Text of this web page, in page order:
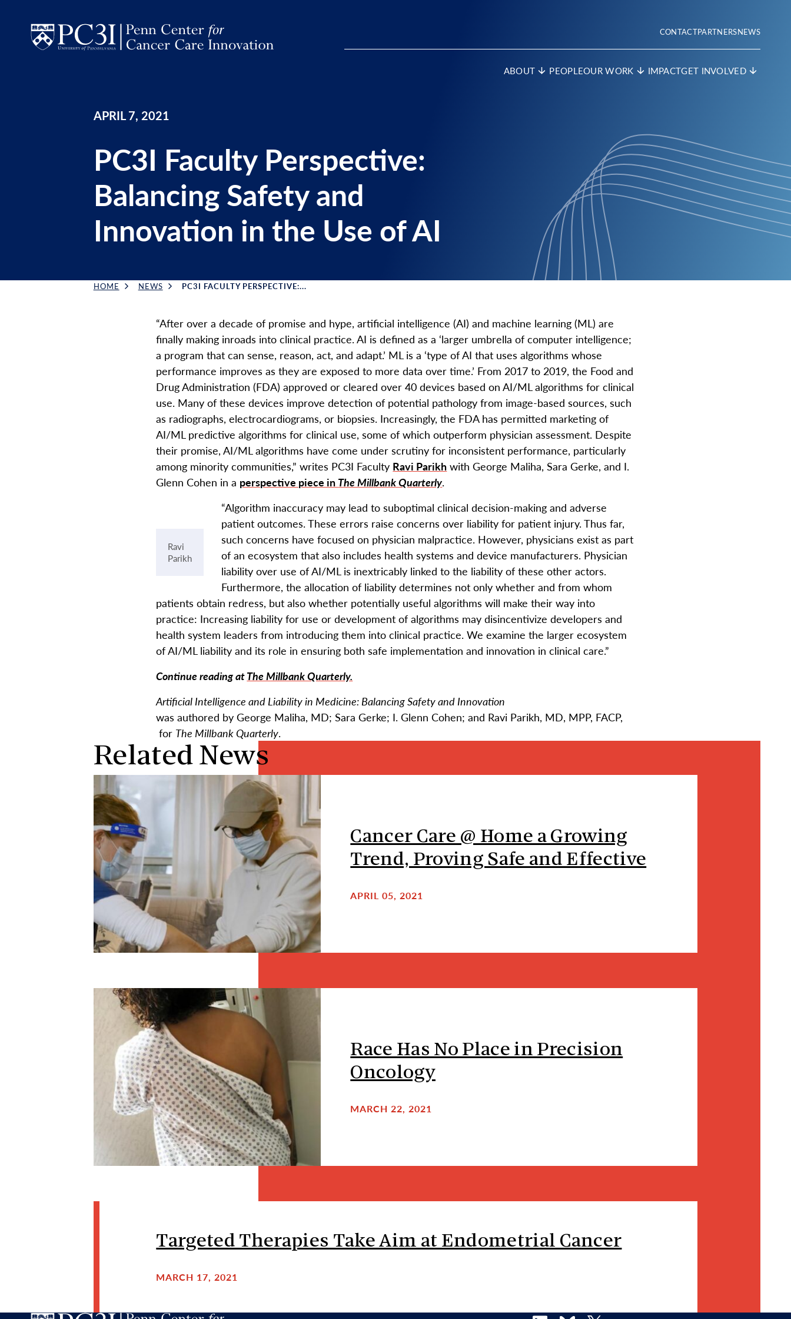
ABOUT PEOPLEOUR WORK IMPACTGET INVOLVED
CONTACTPARTNERSNEWS
PC3I Faculty Perspective:
Balancing Safety and
Innovation in the Use of AI
APRIL 7, 2021
Breadcrumb Menu
HOME NEWS PC3I FACULTY PERSPECTIVE:...
“After over a decade of promise and hype, artificial intelligence (AI) and machine learning (ML) are
finally making inroads into clinical practice. AI is defined as a ‘larger umbrella of computer intelligence;
a program that can sense, reason, act, and adapt.’ ML is a ‘type of AI that uses algorithms whose
performance improves as they are exposed to more data over time.’ From 2017 to 2019, the Food and
Drug Administration (FDA) approved or cleared over 40 devices based on AI/ML algorithms for clinical
use. Many of these devices improve detection of potential pathology from image-based sources, such
as radiographs, electrocardiograms, or biopsies. Increasingly, the FDA has permitted marketing of
AI/ML predictive algorithms for clinical use, some of which outperform physician assessment. Despite
their promise, AI/ML algorithms have come under scrutiny for inconsistent performance, particularly
among minority communities,” writes PC3I Faculty Ravi Parikh with George Maliha, Sara Gerke, and I.
Glenn Cohen in a perspective piece in The Millbank Quarterly.
Ravi
Parikh
“Algorithm inaccuracy may lead to suboptimal clinical decision-making and adverse
patient outcomes. These errors raise concerns over liability for patient injury. Thus far,
such concerns have focused on physician malpractice. However, physicians exist as part
of an ecosystem that also includes health systems and device manufacturers. Physician
liability over use of AI/ML is inextricably linked to the liability of these other actors.
Furthermore, the allocation of liability determines not only whether and from whom
patients obtain redress, but also whether potentially useful algorithms will make their way into
practice: Increasing liability for use or development of algorithms may disincentivize developers and
health system leaders from introducing them into clinical practice. We examine the larger ecosystem
of AI/ML liability and its role in ensuring both safe implementation and innovation in clinical care.”
Continue reading atThe Millbank Quarterly.
Artificial Intelligence and Liability in Medicine: Balancing Safety and Innovation
was authored by George Maliha, MD; Sara Gerke; I. Glenn Cohen; and Ravi Parikh, MD, MPP, FACP,
for The Millbank Quarterly.
Related News
Cancer Care @ Home a Growing
Trend, Proving Safe and Effective
APRIL 05, 2021
Race Has No Place in Precision
Oncology
MARCH 22, 2021
Targeted Therapies Take Aim at Endometrial Cancer
MARCH 17, 2021